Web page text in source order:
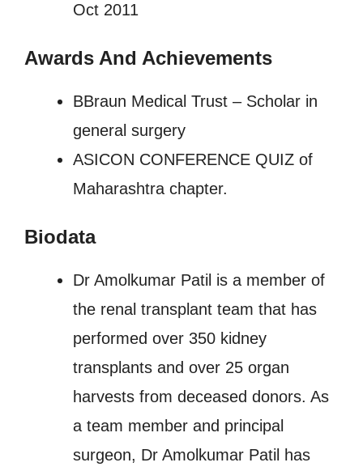
Oct 2011
Awards And Achievements
BBraun Medical Trust – Scholar in
general surgery
ASICON CONFERENCE QUIZ of
Maharashtra chapter.
Biodata
Dr Amolkumar Patil is a member of
the renal transplant team that has
performed over 350 kidney
transplants and over 25 organ
harvests from deceased donors. As
a team member and principal
surgeon, Dr Amolkumar Patil has